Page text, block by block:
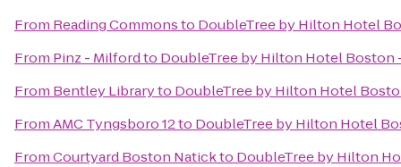
From Reading Commonsto DoubleTree by Hilton Hotel
From Pinz - Milfordto DoubleTree by Hilton Hotel Boston
From Bentley Libraryto DoubleTree by Hilton Hotel
FromAMC Tyngsboro 12to DoubleTree by Hilton Hotel
FromCourtyard Boston Natickto DoubleTree by Hilton